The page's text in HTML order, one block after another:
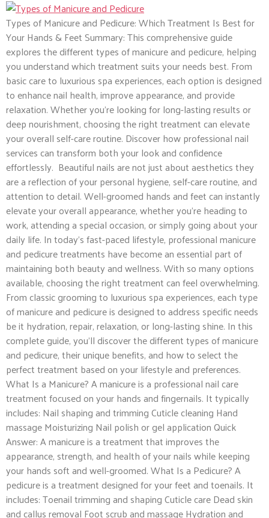
Types of Manicure and Pedicure: Which Treatment Is Best for
Your Hands & Feet Summary: This comprehensive guide
explores the different types of manicure and pedicure, helping
you understand which treatment suits your needs best. From
basic care to luxurious spa experiences, each option is designed
to enhance nail health, improve appearance, and provide
relaxation. Whether you’re looking for long-lasting results or
deep nourishment, choosing the right treatment can elevate
your overall self-care routine. Discover how professional nail
services can transform both your look and confidence
effortlessly. Beautiful nails are not just about aesthetics they
are a reflection of your personal hygiene, self-care routine, and
attention to detail. Well-groomed hands and feet can instantly
elevate your overall appearance, whether you’re heading to
work, attending a special occasion, or simply going about your
daily life. In today’s fast-paced lifestyle, professional manicure
and pedicure treatments have become an essential part of
maintaining both beauty and wellness. With so many options
available, choosing the right treatment can feel overwhelming.
From classic grooming to luxurious spa experiences, each type
of manicure and pedicure is designed to address specific needs
be it hydration, repair, relaxation, or long-lasting shine. In this
complete guide, you’ll discover the different types of manicure
and pedicure, their unique benefits, and how to select the
perfect treatment based on your lifestyle and preferences.
What Is a Manicure? A manicure is a professional nail care
treatment focused on your hands and fingernails. It typically
includes: Nail shaping and trimming Cuticle cleaning Hand
massage Moisturizing Nail polish or gel application Quick
Answer: A manicure is a treatment that improves the
appearance, strength, and health of your nails while keeping
your hands soft and well-groomed. What Is a Pedicure? A
pedicure is a treatment designed for your feet and toenails. It
includes: Toenail trimming and shaping Cuticle care Dead skin
and callus removal Foot scrub and massage Hydration and